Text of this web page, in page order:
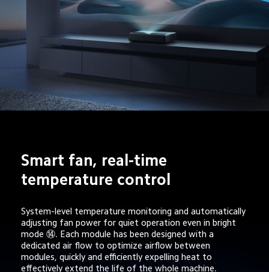
Smart fan, real-time
temperature control
System-level temperature monitoring and automatically
adjusting fan power for quiet operation even in bright
mode ⑭. Each module has been designed with a
dedicated air flow to optimize airflow between
modules, quickly and efficiently expelling heat to
effectively extend the life of the whole machine.